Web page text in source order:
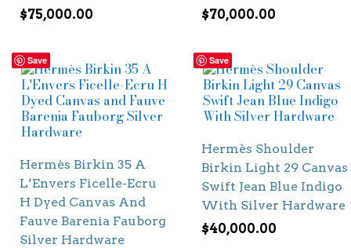
$75,000.00
$70,000.00
Save
Hermès Birkin 35 A
L’Envers Ficelle-Ecru
H Dyed Canvas And
Fauve Barenia Fauborg
Silver Hardware
Save
Hermès Shoulder
Birkin Light 29 Canvas
Swift Jean Blue Indigo
With Silver Hardware
$40,000.00